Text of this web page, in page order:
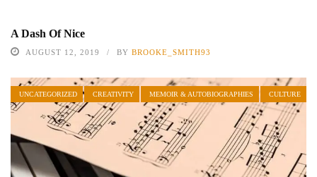
A Dash Of Nice
AUGUST 12, 2019 BY BROOKE_SMITH93
UNCATEGORIZED CREATIVITY MEMOIR & AUTOBIOGRAPHIES CULTURE